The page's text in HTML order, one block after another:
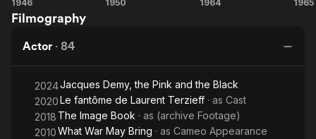
and
Beast
1946 1950 1964 1965
Filmography
Actor · 84
2024Jacques Demy, the Pink and the Black
2020Le fantôme de Laurent Terzieff · as Cast
2018 The Image Book · as (archive Footage)
2010What War May Bring · as Cameo Appearance